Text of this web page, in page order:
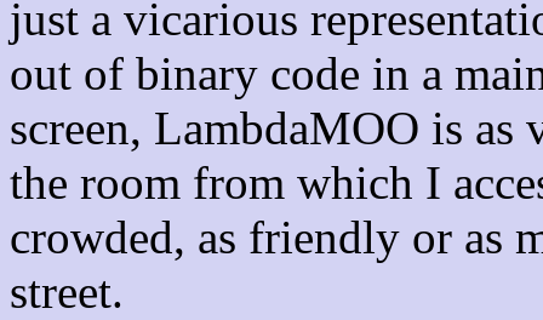
just a vicarious
out of binary code in a
screen, LambdaMOO is
the room from which I
crowded, as friendly or as
street.